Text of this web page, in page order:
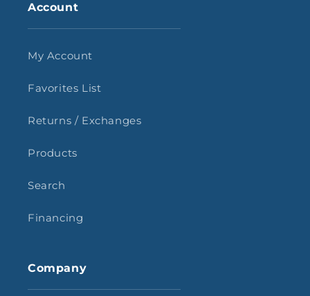
Account
My Account
Favorites List
Returns / Exchanges
Products
Search
Financing
Company